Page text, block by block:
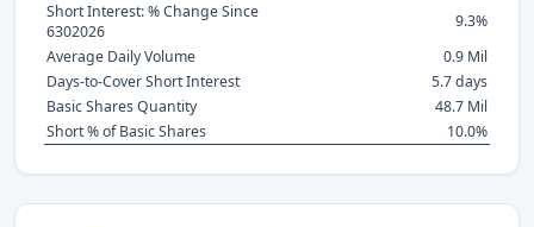
Short Interest: % Change Since
6302026
9.3%
Average Daily Volume
0.9 Mil
Days-to-Cover Short Interest
5.7 days
Basic Shares Quantity
48.7 Mil
Short % of Basic Shares
10.0%